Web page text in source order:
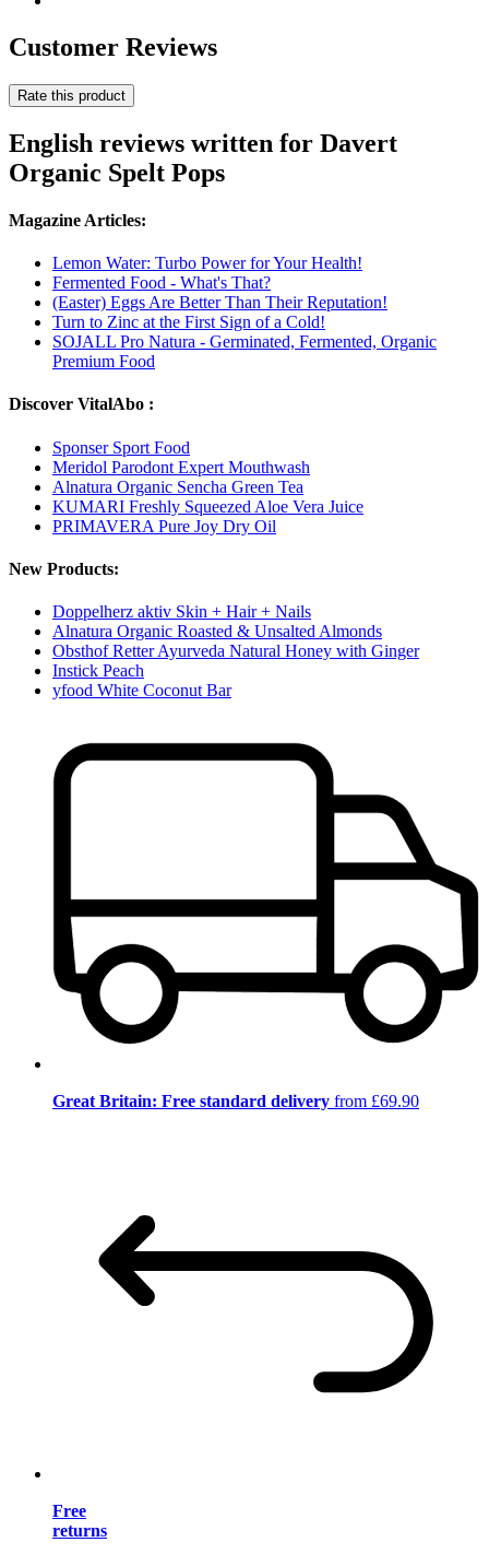
Customer Reviews
Rate this product
English reviews written for Davert
Organic Spelt Pops
Magazine Articles:
Lemon Water: Turbo Power for Your Health!
Fermented Food - What's That?
(Easter) Eggs Are Better Than Their Reputation!
Turn to Zinc at the First Sign of a Cold!
SOJALL Pro Natura - Germinated, Fermented, Organic
Premium Food
Discover VitalAbo :
Sponser Sport Food
Meridol Parodont Expert Mouthwash
Alnatura Organic Sencha Green Tea
KUMARI Freshly Squeezed Aloe Vera Juice
PRIMAVERA Pure Joy Dry Oil
New Products:
Doppelherz aktiv Skin + Hair + Nails
Alnatura Organic Roasted & Unsalted Almonds
Obsthof Retter Ayurveda Natural Honey with Ginger
Instick Peach
yfood White Coconut Bar
Great Britain: Free standard delivery from £69.90
Free
returns